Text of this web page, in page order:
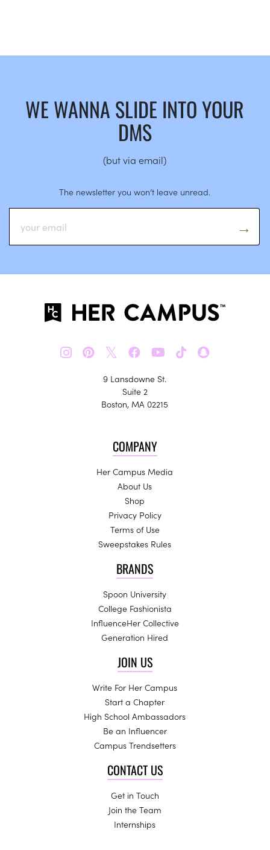
WE WANNA SLIDE INTO YOUR
DMS
(but via email)
The newsletter you won’t leave unread.
𝕏
9 Lansdowne St.
Suite 2
Boston, MA 02215
COMPANY
Her Campus Media
About Us
Shop
Privacy Policy
Terms of Use
Sweepstakes Rules
BRANDS
Spoon University
College Fashionista
InfluenceHer Collective
Generation Hired
JOIN US
Write For Her Campus
Start a Chapter
High School Ambassadors
Be an Influencer
Campus Trendsetters
CONTACT US
Get in Touch
Join the Team
Internships